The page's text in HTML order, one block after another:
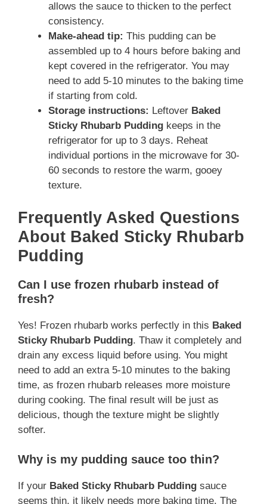
allows the sauce to thicken to the perfect
consistency.
Make-ahead tip: This pudding can be
assembled up to 4 hours before baking and
kept covered in the refrigerator. You may
need to add 5-10 minutes to the baking time
if starting from cold.
Storage instructions: Leftover Baked
Sticky Rhubarb Pudding keeps in the
refrigerator for up to 3 days. Reheat
individual portions in the microwave for 30-
60 seconds to restore the warm, gooey
texture.
Frequently Asked Questions
About Baked Sticky Rhubarb
Pudding
Can I use frozen rhubarb instead of
fresh?
Yes! Frozen rhubarb works perfectly in this Baked
Sticky Rhubarb Pudding. Thaw it completely and
drain any excess liquid before using. You might
need to add an extra 5-10 minutes to the baking
time, as frozen rhubarb releases more moisture
during cooking. The final result will be just as
delicious, though the texture might be slightly
softer.
Why is my pudding sauce too thin?
If your Baked Sticky Rhubarb Pudding sauce
seems thin, it likely needs more baking time. The